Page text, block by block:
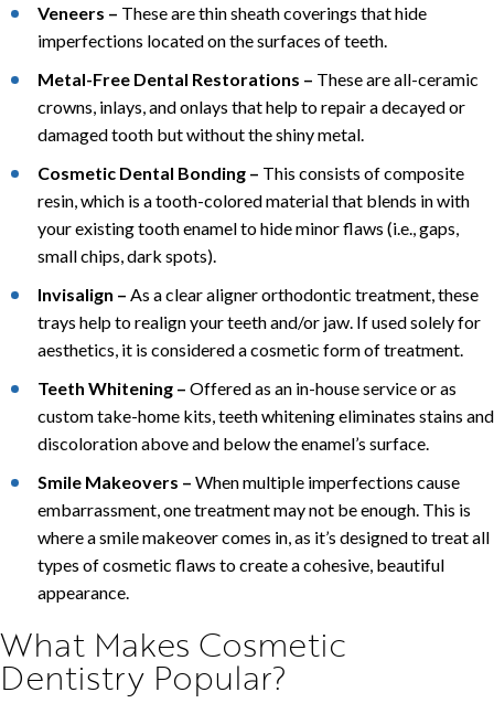
Veneers – These are thin sheath coverings that hide
imperfections located on the surfaces of teeth.
Metal-Free Dental Restorations – These are all-ceramic
crowns, inlays, and onlays that help to repair a decayed or
damaged tooth but without the shiny metal.
Cosmetic Dental Bonding – This consists of composite
resin, which is a tooth-colored material that blends in with
your existing tooth enamel to hide minor flaws (i.e., gaps,
small chips, dark spots).
Invisalign – As a clear aligner orthodontic treatment, these
trays help to realign your teeth and/or jaw. If used solely for
aesthetics, it is considered a cosmetic form of treatment.
Teeth Whitening – Offered as an in-house service or as
custom take-home kits, teeth whitening eliminates stains and
discoloration above and below the enamel’s surface.
Smile Makeovers – When multiple imperfections cause
embarrassment, one treatment may not be enough. This is
where a smile makeover comes in, as it’s designed to treat all
types of cosmetic flaws to create a cohesive, beautiful
appearance.
What Makes Cosmetic
Dentistry Popular?